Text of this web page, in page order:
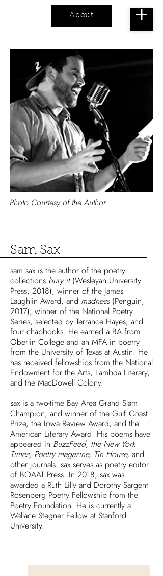
About
Photo Courtesy of the Author
Sam Sax
sam sax is the author of the poetry
collections bury it(Wesleyan University
Press, 2018), winner of the James
Laughlin Award, and madness(Penguin,
2017), winner of the National Poetry
Series, selected by Terrance Hayes, and
four chapbooks. He earned a BA from
Oberlin College and an MFA in poetry
from the University of Texas at Austin. He
has received fellowships from the National
Endowment for the Arts, Lambda Literary,
and the MacDowell Colony.
sax is a two-time Bay Area Grand Slam
Champion, and winner of the Gulf Coast
Prize, the Iowa Review Award, and the
American Literary Award. His poems have
appeared in BuzzFeed, the New York
Times, Poetry magazine, Tin House, and
other journals. sax serves as poetry editor
of BOAAT Press. In 2018, sax was
awarded a Ruth Lilly and Dorothy Sargent
Rosenberg Poetry Fellowship from the
Poetry Foundation. He is currently a
Wallace Stegner Fellow at Stanford
University.